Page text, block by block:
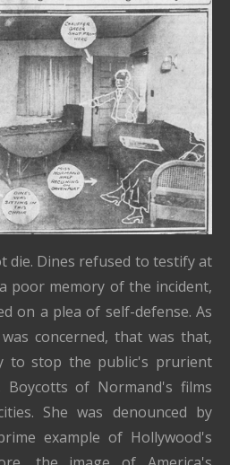
die. Dines refused to testify at
poor memory of the incident,
on a plea of self-defense. As
concerned, that was that,
to stop the public's prurient
of Normand's films
She was denounced by
example of Hollywood's